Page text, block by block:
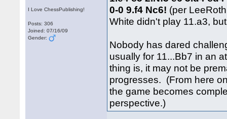
I Love ChessPublishing!
Posts: 306
Joined: 07/16/09
Gender:
0-0 9.f4 Nc6! (per
White didn't play 11.a3,
Nobody has dared
usually for 11...Bb7 in an
thing is, it may not be
progresses. (From here
the game becomes
perspective.)